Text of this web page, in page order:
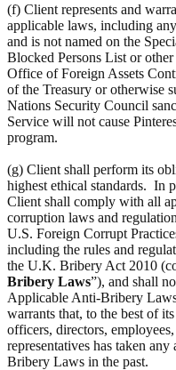
(f) Client represents and
applicable laws, including
and is not named on the
Blocked Persons List or
Office of Foreign Assets
of the Treasury or otherwise
Nations Security Council
Service will not cause
program.
(g) Client shall perform its
highest ethical standards. In
Client shall comply with all
corruption laws and
U.S. Foreign Corrupt
including the rules and
the U.K. Bribery Act 2010
Bribery Laws”), and shall
Applicable Anti-Bribery
warrants that, to the best of
officers, directors,
representatives has taken
Bribery Laws in the past.